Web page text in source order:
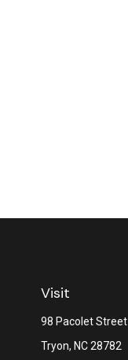
Visit
98 Pacolet Street
Tryon, NC28782